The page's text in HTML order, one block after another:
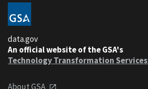
data.gov
An official website of the GSA's
Technology Transformation Services
About GSA